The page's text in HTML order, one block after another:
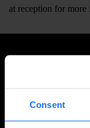
Consent
at reception for more
SIGN UP TO